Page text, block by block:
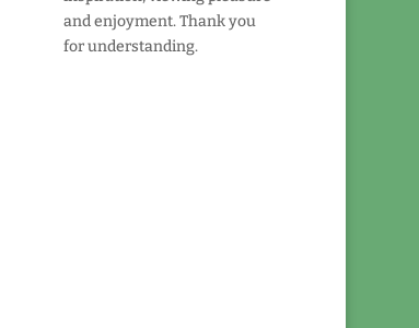
and enjoyment. Thank you
for understanding.